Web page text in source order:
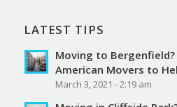
LATEST TIPS
Moving to Bergenfield?
American Movers to
March 3, 2021 - 2:19 am